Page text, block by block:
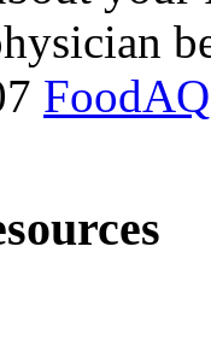
FoodAQ